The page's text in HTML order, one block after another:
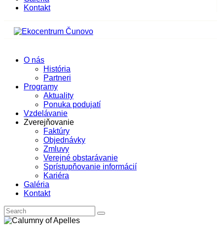
Kontakt
O nás
História
Partneri
Programy
Aktuality
Ponuka podujatí
Vzdelávanie
Zverejňovanie
Faktúry
Objednávky
Zmluvy
Verejné obstarávanie
Sprístupňovanie informácií
Kariéra
Galéria
Kontakt